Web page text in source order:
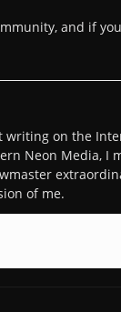
and if
writing on the
Neon Media, I
of me.